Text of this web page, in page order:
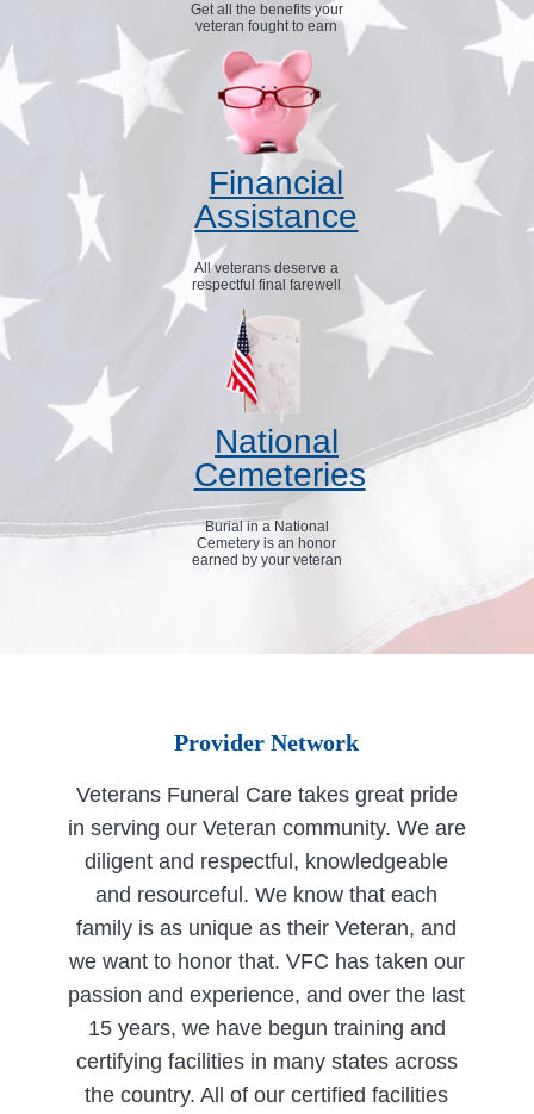
Get all the benefits your
veteran fought to earn
Financial
Assistance
All veterans deserve a
respectful final farewell
National
Cemeteries
Burial in a National
Cemetery is an honor
earned by your veteran
Provider Network
Veterans Funeral Care takes great pride
in serving our Veteran community. We are
diligent and respectful, knowledgeable
and resourceful. We know that each
family is as unique as their Veteran, and
we want to honor that. VFC has taken our
passion and experience, and over the last
15 years, we have begun training and
certifying facilities in many states across
the country. All of our certified facilities